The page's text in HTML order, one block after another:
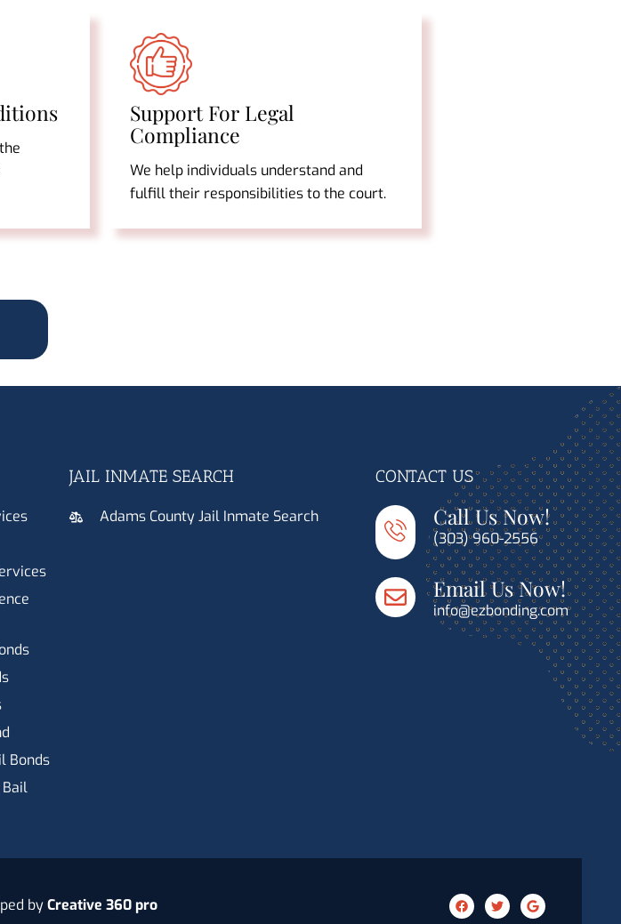
Support For Legal
Compliance
We help individuals understand and
fulfill their responsibilities to the court.
Bonds
JAIL INMATE SEARCH
Adams County Jail Inmate Search
CONTACT US
Call Us Now!
(303) 960-2556
Email Us Now!
info@ezbonding.com
byCreative 360 pro
F
a
T
w
G
o